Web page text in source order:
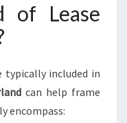
of Lease
typically included in
can help frame
encompass: